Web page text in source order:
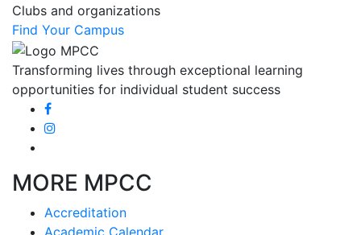
Clubs and organizations
Find Your Campus
Transforming lives through exceptional learning
opportunities for individual student success
MORE MPCC
Accreditation
Academic Calendar